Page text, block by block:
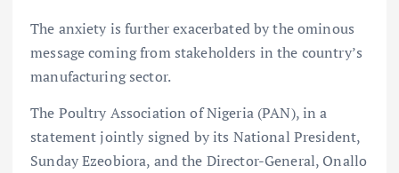
The anxiety is further exacerbated by the ominous
message coming from stakeholders in the country’s
manufacturing sector.
The Poultry Association of Nigeria (PAN), in a
statement jointly signed by its National President,
Sunday Ezeobiora, and the Director-General, Onallo